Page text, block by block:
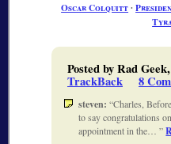
Oscar Colquitt∙
Posted by Rad Geek,
TrackBack 8
steven: Charles,
to say congratulations
appointment in the…